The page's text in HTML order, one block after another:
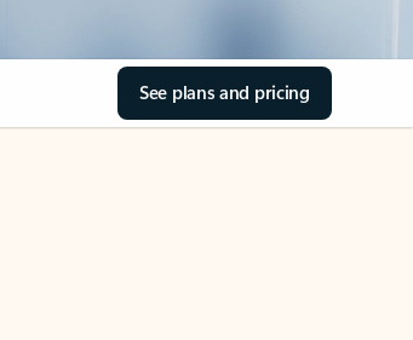
See plans and pricing